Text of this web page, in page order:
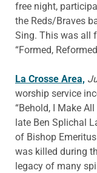
free night,
the Reds/Braves
Sing. This was all
“Formed,
La Crosse Area,
worship service
“Behold, I Make
late Ben Splichal
of Bishop
was killed during
legacy of many